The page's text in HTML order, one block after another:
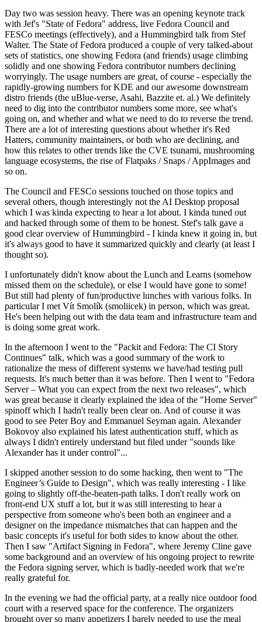
Day two was session heavy. There was an opening keynote track
with Jef's "State of Fedora" address, live Fedora Council and
FESCo meetings (effectively), and a Hummingbird talk from Stef
Walter. The State of Fedora produced a couple of very talked-about
sets of statistics, one showing Fedora (and friends) usage climbing
solidly and one showing Fedora contributor numbers declining
worryingly. The usage numbers are great, of course - especially the
rapidly-growing numbers for KDE and our awesome downstream
distro friends (the uBlue-verse, Asahi, Bazzite et. al.) We definitely
need to dig into the contributor numbers some more, see what's
going on, and whether and what we need to do to reverse the trend.
There are a lot of interesting questions about whether it's Red
Hatters, community maintainers, or both who are declining, and
how this relates to other trends like the CVE tsunami, mushrooming
language ecosystems, the rise of Flatpaks / Snaps / AppImages and
so on.
The Council and FESCo sessions touched on those topics and
several others, though interestingly not the AI Desktop proposal
which I was kinda expecting to hear a lot about. I kinda tuned out
and hacked through some of them to be honest. Stef's talk gave a
good clear overview of Hummingbird - I kinda knew it going in, but
it's always good to have it summarized quickly and clearly (at least I
thought so).
I unfortunately didn't know about the Lunch and Learns (somehow
missed them on the schedule), or else I would have gone to some!
But still had plenty of fun/productive lunches with various folks. In
particular I met Vít Smolík (smoliicek) in person, which was great.
He's been helping out with the data team and infrastructure team and
is doing some great work.
In the afternoon I went to the "Packit and Fedora: The CI Story
Continues" talk, which was a good summary of the work to
rationalize the mess of different systems we have/had testing pull
requests. It's much better than it was before. Then I went to "Fedora
Server – What you can expect from the next two releases", which
was great because it clearly explained the idea of the "Home Server"
spinoff which I hadn't really been clear on. And of course it was
good to see Peter Boy and Emmanuel Seyman again. Alexander
Bokovoy also explained his latest authentication stuff, which as
always I didn't entirely understand but filed under "sounds like
Alexander has it under control"...
I skipped another session to do some hacking, then went to "The
Engineer’s Guide to Design", which was really interesting - I like
going to slightly off-the-beaten-path talks. I don't really work on
front-end UX stuff a lot, but it was still interesting to hear a
perspective from someone who's been both an engineer and a
designer on the impedance mismatches that can happen and the
basic concepts it's useful for both sides to know about the other.
Then I saw "Artifact Signing in Fedora", where Jeremy Cline gave
some background and an overview of his ongoing project to rewrite
the Fedora signing server, which is badly-needed work that we're
really grateful for.
In the evening we had the official party, at a really nice outdoor food
court with a reserved space for the conference. The organizers
brought over so many appetizers I barely needed to use the meal